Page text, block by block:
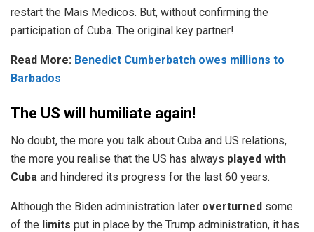
restart the Mais Medicos. But, without confirming the
participation of Cuba. The original key partner!
Read More: Benedict Cumberbatch owes millions to
Barbados
The US will humiliate again!
No doubt, the more you talk about Cuba and US relations,
the more you realise that the US has always played with
Cuba and hindered its progress for the last 60 years.
Although the Biden administration later overturned some
of the limits put in place by the Trump administration, it has